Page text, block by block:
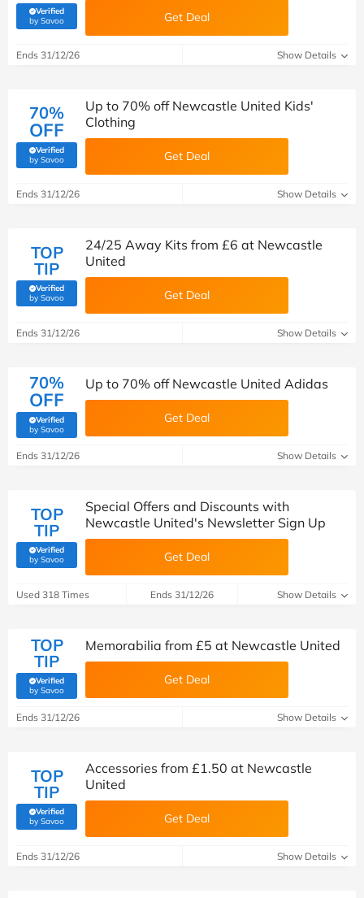
Verified
by Savoo(verified by Savoo deals team) Get Deal
Ends 31/12/26 Show Details
70%
OFF
Verified
by Savoo(verified by Savoo deals team)
Up to 70% off Newcastle United Kids'
Clothing
Get Deal
Ends 31/12/26 Show Details
TOP
TIP
Verified
by Savoo(verified by Savoo deals team)
24/25 Away Kits from £6 at Newcastle
United
Get Deal
Ends 31/12/26 Show Details
70%
OFF
Verified
by Savoo(verified by Savoo deals team)
Up to 70% off Newcastle United Adidas
Get Deal
Ends 31/12/26 Show Details
TOP
TIP
Verified
by Savoo(verified by Savoo deals team)
Special Offers and Discounts with
Newcastle United's Newsletter Sign Up
Get Deal
Used 318 Times Ends 31/12/26 Show Details
TOP
TIP
Verified
by Savoo(verified by Savoo deals team)
Memorabilia from £5 at Newcastle United
Get Deal
Ends 31/12/26 Show Details
TOP
TIP
Verified
by Savoo(verified by Savoo deals team)
Accessories from £1.50 at Newcastle
United
Get Deal
Ends 31/12/26 Show Details